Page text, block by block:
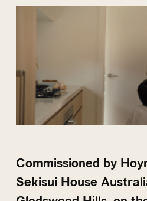
Commissioned by
Sekisui House